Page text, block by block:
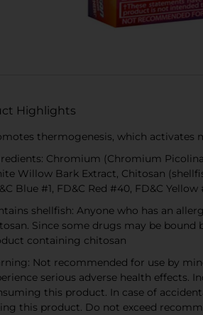
Highlights
thermogenesis, which activates
Chromium (Chromium
Willow Bark Extract, Chitosan
Blue #1, FD&C Red #40, FD&C Yellow
shellfish: Anyone who has an
Since some drugs may be
containing chitosan
Not recommended for use by
serious adverse health effects.
this product. In case of
this product. Do not exceed